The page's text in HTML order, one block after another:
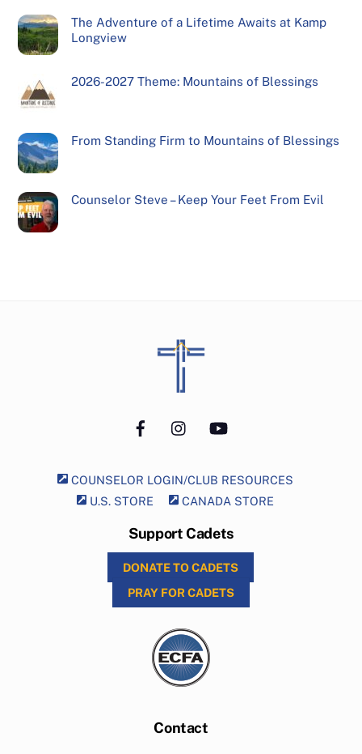
The Adventure of a Lifetime Awaits at Kamp
Longview
2026-2027 Theme: Mountains of Blessings
From Standing Firm to Mountains of Blessings
Counselor Steve – Keep Your Feet From Evil
Back
To
COUNSELOR LOGIN/CLUB RESOURCES
U.S. STORE
CANADA STORE
Support Cadets
DONATE TO CADETS
PRAY FOR CADETS
Contact